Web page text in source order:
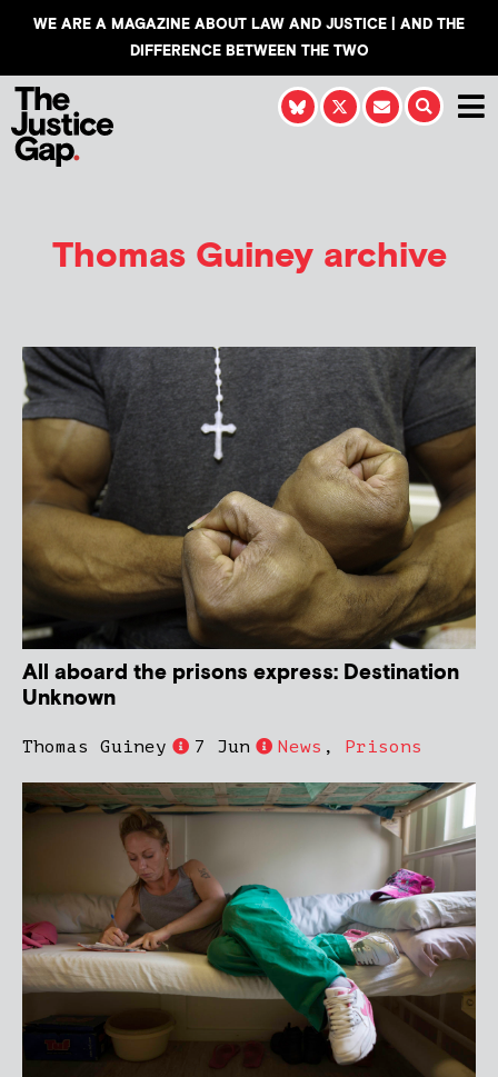
WE ARE A MAGAZINE ABOUT LAW AND JUSTICE | AND THE
DIFFERENCE BETWEEN THE TWO
Thomas Guineyarchive
All aboard the prisons express: Destination
Unknown
Thomas Guiney 7 Jun News , Prisons